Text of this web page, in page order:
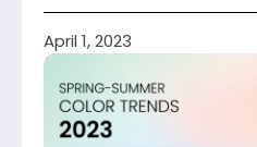
April 1, 2023